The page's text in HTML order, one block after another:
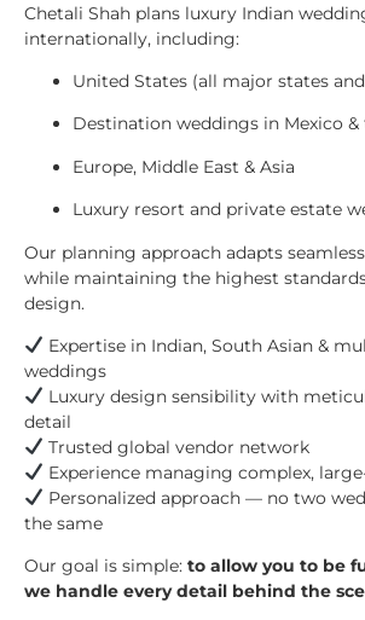
Chetali Shah plans luxury Indian
internationally, including:
United States (all major states
Destination weddings in Mexico &
Europe, Middle East & Asia
Luxury resort and private estate
Our planning approach adapts
while maintaining the highest
design.
Expertise in Indian, South Asian &
weddings
Luxury design sensibility with
detail
Trusted global vendor network
Experience managing complex,
Personalized approach — no two
the same
Our goal is simple: to allow you to be
we handle every detail behind the